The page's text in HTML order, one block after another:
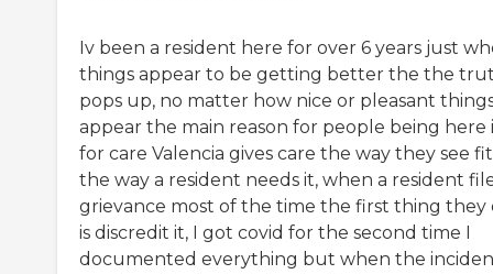
Iv been a resident here for over 6 years just
things appear to be getting better the the
pops up, no matter how nice or pleasant
appear the main reason for people being here
for care Valencia gives care the way they see
the way a resident needs it, when a resident
grievance most of the time the first thing they
is discredit it, I got covid for the second time I
documented everything but when the